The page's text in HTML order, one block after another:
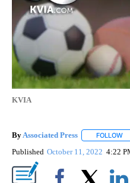
KVIA
By Associated Press FOLLOW
Published October 11, 2022 4:22